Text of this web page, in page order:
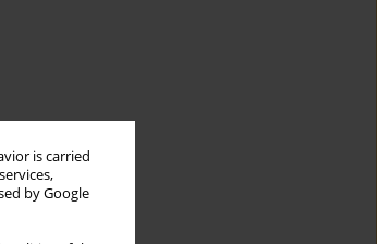
is carried
by Google